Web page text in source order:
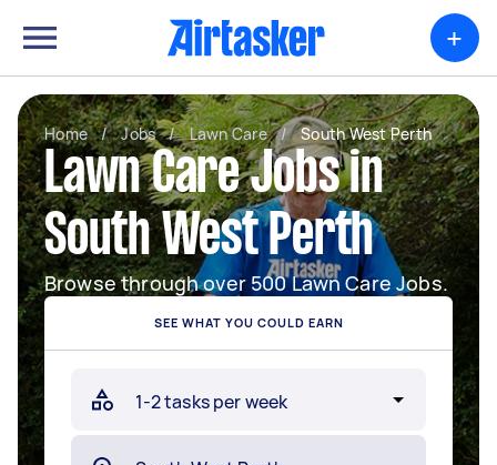
+
Home / Jobs / Lawn Care / South West Perth
Lawn Care Jobs in
South West Perth
Browse through over 500 Lawn Care Jobs.
SEE WHAT YOU COULD EARN